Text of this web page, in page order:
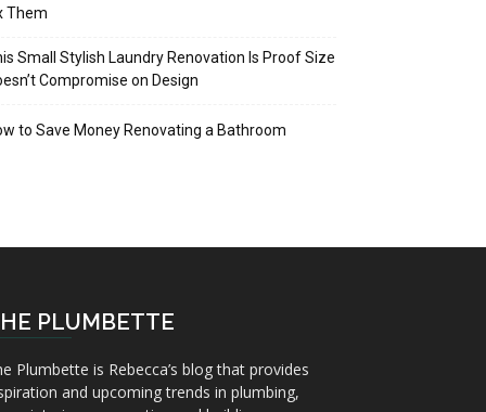
Them
Small Stylish Laundry Renovation Is Proof Size
Compromise on Design
to Save Money Renovating a Bathroom
PLUMBETTE
Plumbette is Rebecca’s blog that provides
and upcoming trends in plumbing,